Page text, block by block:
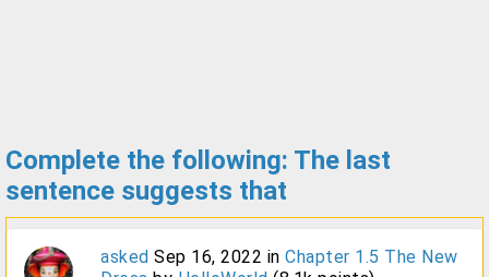
Complete the following: The last
sentence suggests that
asked Sep 16, 2022 in Chapter 1.5 The New